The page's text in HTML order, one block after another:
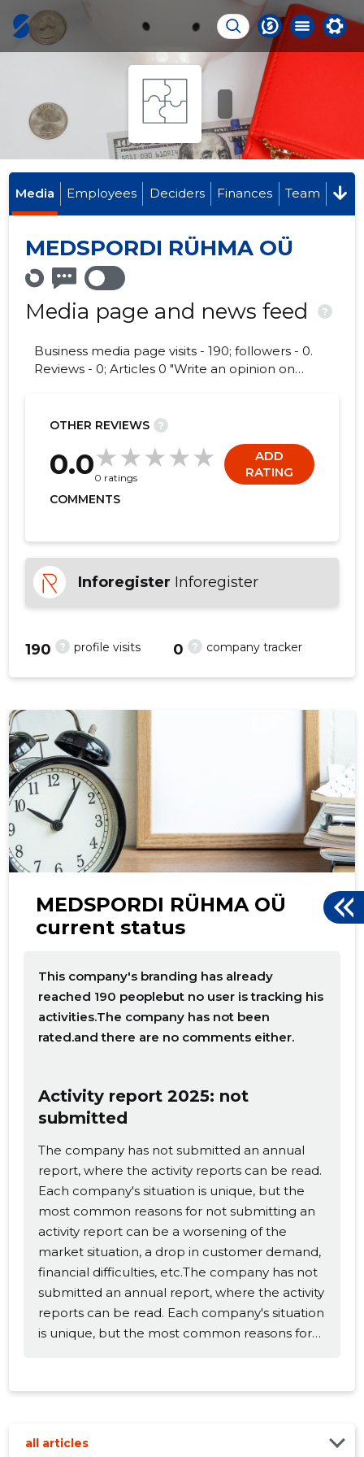
Media Employees Deciders Finances Team
MEDSPORDI RÜHMA OÜ
Media page and news feed ?
Business media page visits - 190; followers - 0.
Reviews - 0; Articles 0 "Write an opinion on
OTHER REVIEWS ?
0.00 ratings
ADD
RATING
COMMENTS
Inforegister Inforegister
? profile visits
190 ? company tracker
0
MEDSPORDI RÜHMA OÜ
current status
This company's branding has already
reached 190 peoplebut no user is tracking his
activities.The company has not been
rated.and there are no comments either.
Activity report 2025: not
submitted
The company has not submitted an annual
report, where the activity reports can be read.
Each company's situation is unique, but the
most common reasons for not submitting an
activity report can be a worsening of the
market situation, a drop in customer demand,
financial difficulties, etc.The company has not
submitted an annual report, where the activity
reports can be read. Each company's situation
is unique, but the most common reasons for
customer demand, financial difficulties, etc.
all articles
Change image
description
CHANGE